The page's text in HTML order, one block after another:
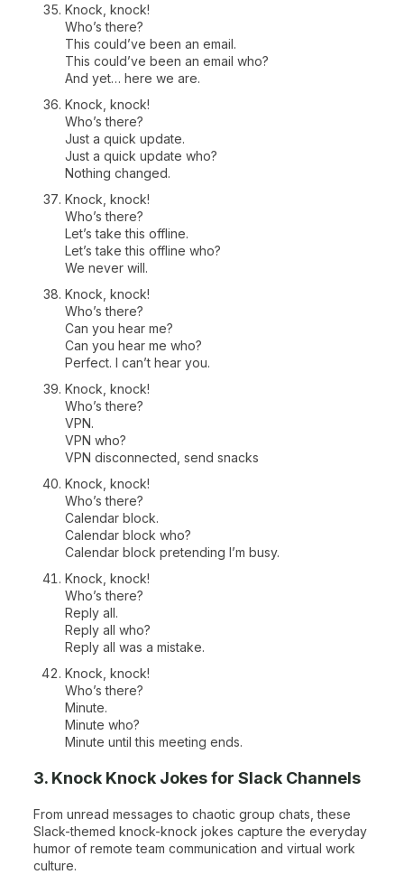
Knock, knock!
Who’s there?
This could’ve been an email.
This could’ve been an email who?
And yet… here we are.
Knock, knock!
Who’s there?
Just a quick update.
Just a quick update who?
Nothing changed.
Knock, knock!
Who’s there?
Let’s take this offline.
Let’s take this offline who?
We never will.
Knock, knock!
Who’s there?
Can you hear me?
Can you hear me who?
Perfect. I can’t hear you.
Knock, knock!
Who’s there?
VPN.
VPN who?
VPN disconnected, send snacks
Knock, knock!
Who’s there?
Calendar block.
Calendar block who?
Calendar block pretending I’m busy.
Knock, knock!
Who’s there?
Reply all.
Reply all who?
Reply all was a mistake.
Knock, knock!
Who’s there?
Minute.
Minute who?
Minute until this meeting ends.
3. Knock Knock Jokes for Slack Channels
From unread messages to chaotic group chats, these
Slack-themed knock-knock jokes capture the everyday
humor of remote team communication and virtual work
culture.